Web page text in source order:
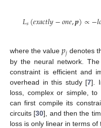
𝐿𝑠(𝑒𝑥𝑎𝑐𝑡𝑙𝑦−𝑜𝑛𝑒,𝒑)∝−𝑙
where the value𝑝𝑗 denotes
by the neural network.
constraint is efficient and
overhead in this study [7].
loss, complex or simple, to
can first compile its
circuits [30], and then the
loss is only linear in terms of